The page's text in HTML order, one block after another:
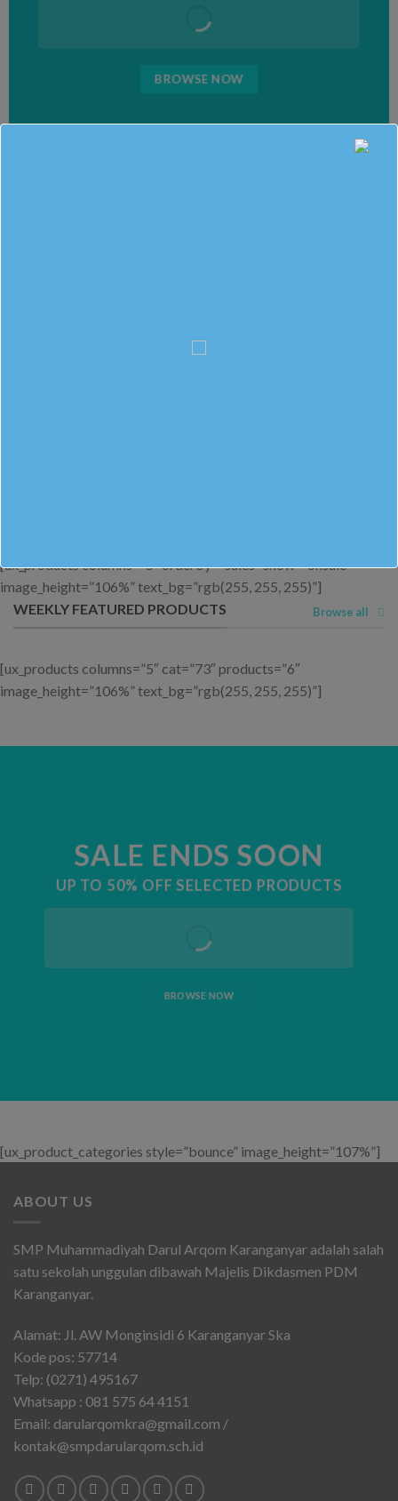
BROWSE NOW
[ux_products columns=”5″ orderby=”sales” show=”onsale”
image_height=”106%” text_bg=”rgb(255, 255, 255)”]
WEEKLY FEATURED PRODUCTS
Browse all
[ux_products columns=”5″ cat=”73″ products=”6″
image_height=”106%” text_bg=”rgb(255, 255, 255)”]
SALE ENDS SOON
UP TO 50% OFF SELECTED PRODUCTS
BROWSE NOW
[ux_product_categories style=”bounce” image_height=”107%”]
ABOUT US
SMP Muhammadiyah Darul Arqom Karanganyar adalah salah
satu sekolah unggulan dibawah Majelis Dikdasmen PDM
Karanganyar.
Alamat: Jl. AW Monginsidi 6 Karanganyar Ska
Kode pos: 57714
Telp: (0271) 495167
Whatsapp : 081 575 64 4151
Email: darularqomkra@gmail.com /
kontak@smpdarularqom.sch.id